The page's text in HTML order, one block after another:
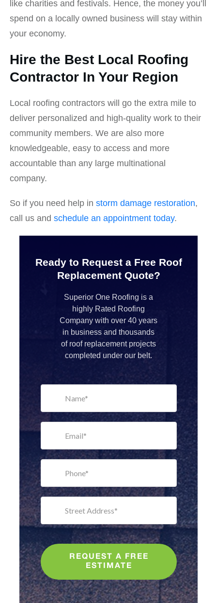
like charities and festivals. Hence, the money you’ll
spend on a locally owned business will stay within
your economy.
Hire the Best Local Roofing
Contractor In Your Region
Local roofing contractors will go the extra mile to
deliver personalized and high-quality work to their
community members. We are also more
knowledgeable, easy to access and more
accountable than any large multinational
company.
So if you need help in storm damage restoration,
call us and schedule an appointment today.
Ready to Request a Free Roof
Replacement Quote?
Superior One Roofing is a
highly Rated Roofing
Company with over 40 years
in business and thousands
of roof replacement projects
completed under our belt.
REQUEST A FREE
ESTIMATE